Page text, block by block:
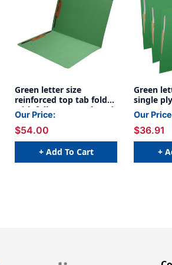
Green letter size
reinforced top tab folder
with full cut top tab and
2" bonded fastener on
inside front and back. 11
pt green stock, 50/Box
Our Price:
$54.00
+ Add To Cart
Green
single
1/3 cut
and 2"
on inside
inside
stock,
Our
$36.91
+